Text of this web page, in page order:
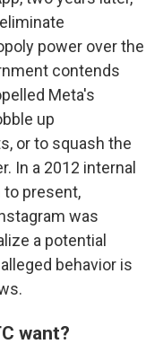
power over the
contends
Meta's
up
or to squash the
In a 2012 internal
to present,
was
a potential
behavior is
want?